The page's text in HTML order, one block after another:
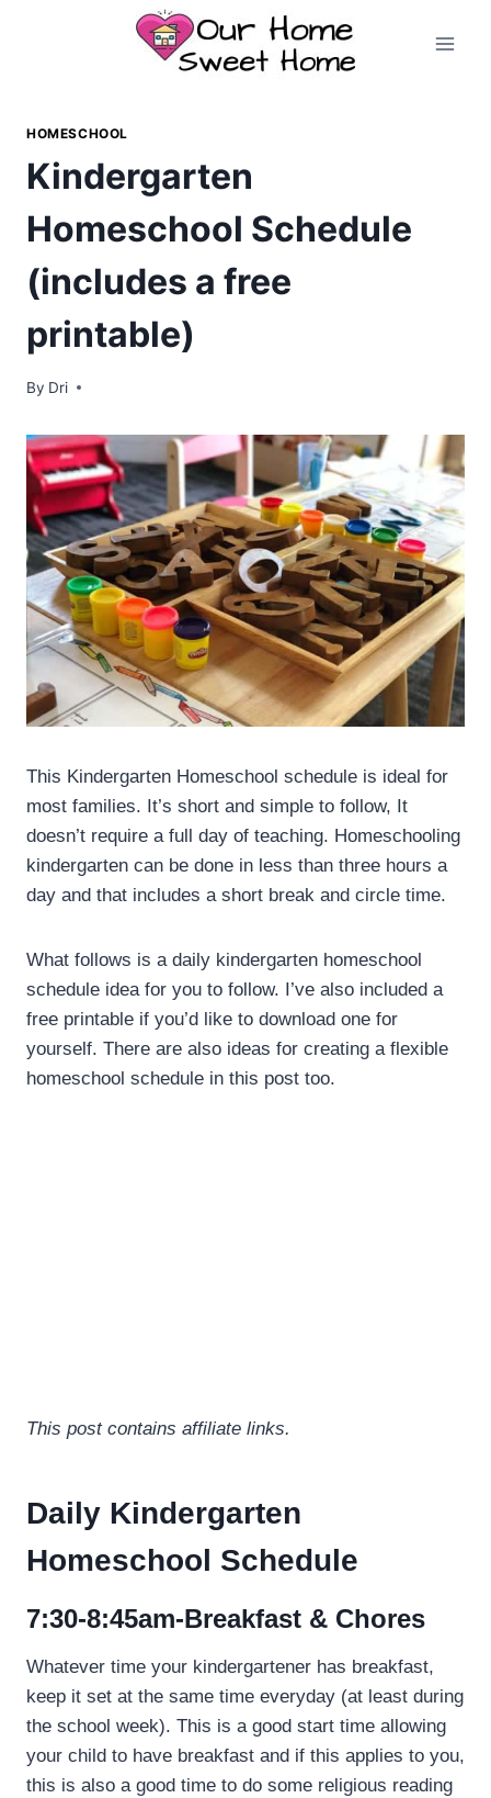
HOMESCHOOL
Kindergarten
Homeschool Schedule
(includes a free
printable)
By Dri
This Kindergarten Homeschool schedule is ideal for
most families. It’s short and simple to follow, It
doesn’t require a full day of teaching. Homeschooling
kindergarten can be done in less than three hours a
day and that includes a short break and circle time.
What follows is a daily kindergarten homeschool
schedule idea for you to follow. I’ve also included a
free printable if you’d like to download one for
yourself. There are also ideas for creating a flexible
homeschool schedule in this post too.
This post contains affiliate links.
Daily Kindergarten
Homeschool Schedule
7:30-8:45am-Breakfast & Chores
Whatever time your kindergartener has breakfast,
keep it set at the same time everyday (at least during
the school week). This is a good start time allowing
your child to have breakfast and if this applies to you,
this is also a good time to do some religious reading